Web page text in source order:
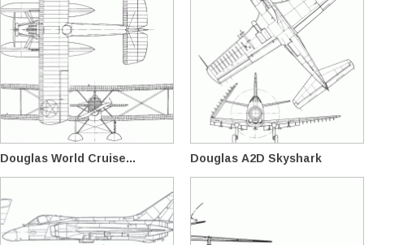
Douglas World Cruise... Douglas A2D Skyshark